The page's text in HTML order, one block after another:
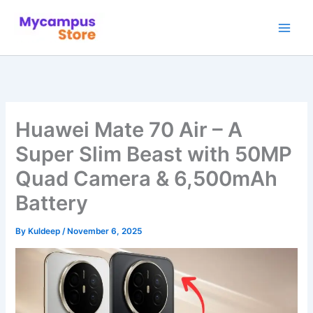
Huawei Mate 70 Air – A
Super Slim Beast with 50MP
Quad Camera & 6,500mAh
Battery
By Kuldeep/ November 6, 2025